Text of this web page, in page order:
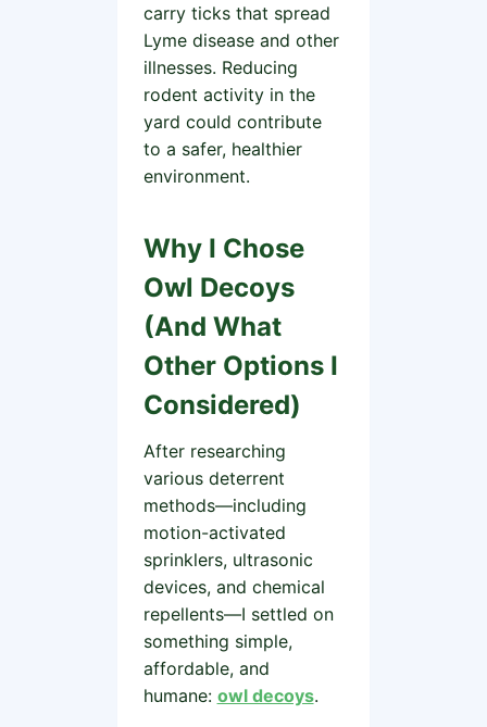
carry ticks that spread
Lyme disease and other
illnesses. Reducing
rodent activity in the
yard could contribute
to a safer, healthier
environment.
Why I Chose
Owl Decoys
(And What
Other Options I
Considered)
After researching
various deterrent
methods—including
motion-activated
sprinklers, ultrasonic
devices, and chemical
repellents—I settled on
something simple,
affordable, and
humane: owl decoys.